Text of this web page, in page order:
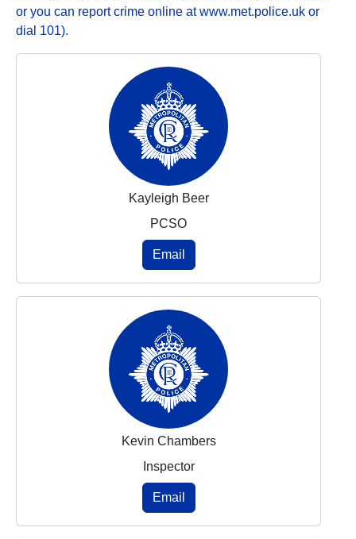
or you can report crime online at www.met.police.uk or
dial 101).
Kayleigh Beer
PCSO
Email
Kevin Chambers
Inspector
Email